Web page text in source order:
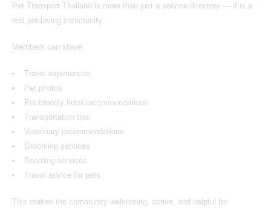
Pet Transport Thailand is more than just a service directory — it is a
real pet-loving community.
Members can share:
Travel experiences
Pet photos
Pet-friendly hotel recommendations
Transportation tips
Veterinary recommendations
Grooming services
Boarding services
Travel advice for pets
This makes the community welcoming, active, and helpful for